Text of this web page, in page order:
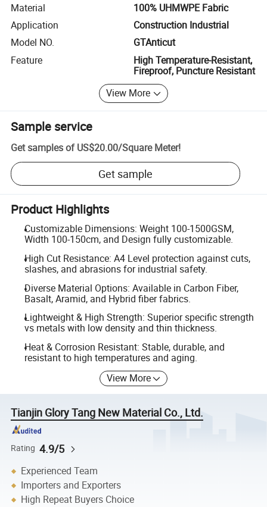
Material
100% UHMWPE Fabric
Application
Construction Industrial
Model NO.
GTAnticut
Feature
High Temperature-Resistant,
Fireproof, Puncture Resistant
View More
Sample service
Get samples of US$20.00/Square Meter!
Get sample
Product Highlights
Customizable Dimensions: Weight 100-1500GSM,
Width 100-150cm, and Design fully customizable.
High Cut Resistance: A4 Level protection against cuts,
slashes, and abrasions for industrial safety.
Diverse Material Options: Available in Carbon Fiber,
Basalt, Aramid, and Hybrid fiber fabrics.
Lightweight & High Strength: Superior specific strength
vs metals with low density and thin thickness.
Heat & Corrosion Resistant: Stable, durable, and
resistant to high temperatures and aging.
View More
Tianjin Glory Tang New Material Co., Ltd.
Rating 4.9/5
Experienced Team
Importers and Exporters
High Repeat Buyers Choice